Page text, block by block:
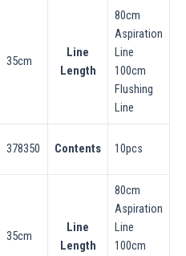
35cm
Line
Length
80cm
Aspiration
Line
100cm
Flushing
Line
378350 Contents 10pcs
35cm
Line
Length
80cm
Aspiration
Line
100cm